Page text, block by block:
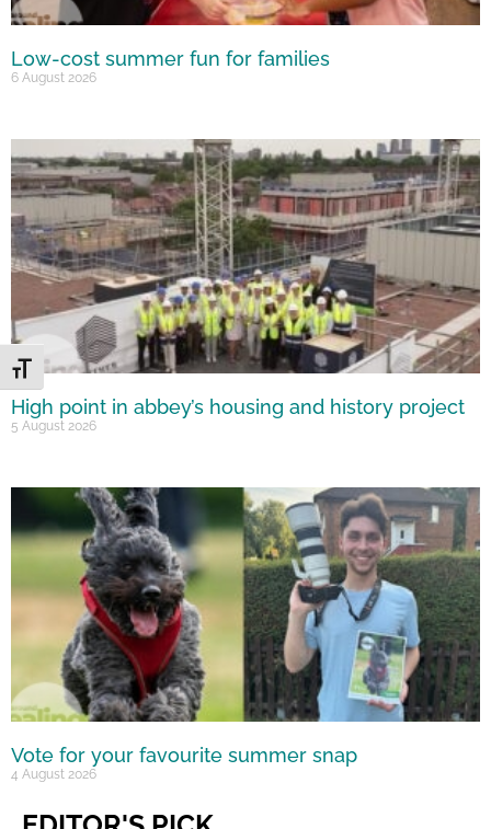
Toggle Font size
Low-cost summer fun for families
6 August 2026
High point in abbey’s housing and history project
5 August 2026
Vote for your favourite summer snap
4 August 2026